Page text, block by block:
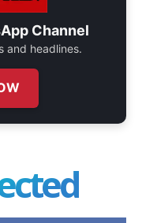
Channel
and headlines.